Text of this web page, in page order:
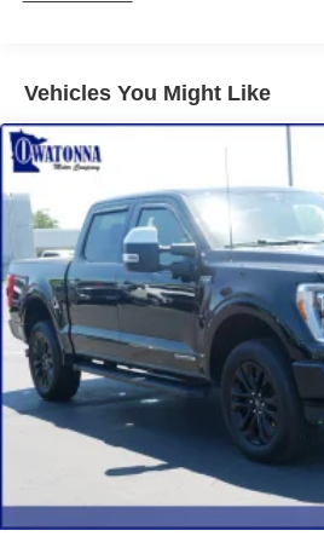
Steering wheel mounted audio
Traction control
4-Wheel Disc Brakes
ABS brakes
Dual front impact airbags
Dual front side impact airbags
Emergency communication
Front anti-roll bar
Front wheel independent
Low tire pressure warning
Occupant sensing airbag
Overhead airbag
Internet access capable:
Brake assist
Vehicles You Might Like